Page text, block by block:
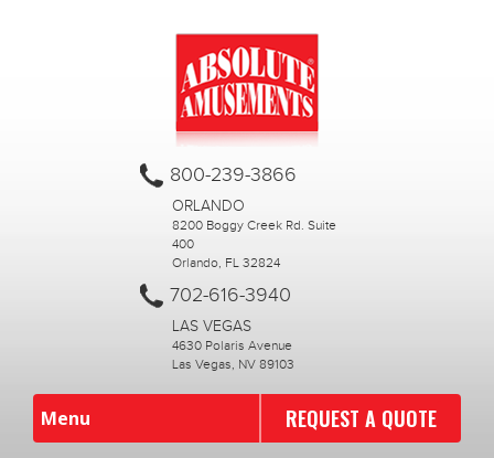
800-239-3866
ORLANDO
8200 Boggy Creek Rd. Suite
400
Orlando, FL 32824
702-616-3940
LAS VEGAS
4630 Polaris Avenue
Las Vegas, NV 89103
Menu REQUEST A QUOTE